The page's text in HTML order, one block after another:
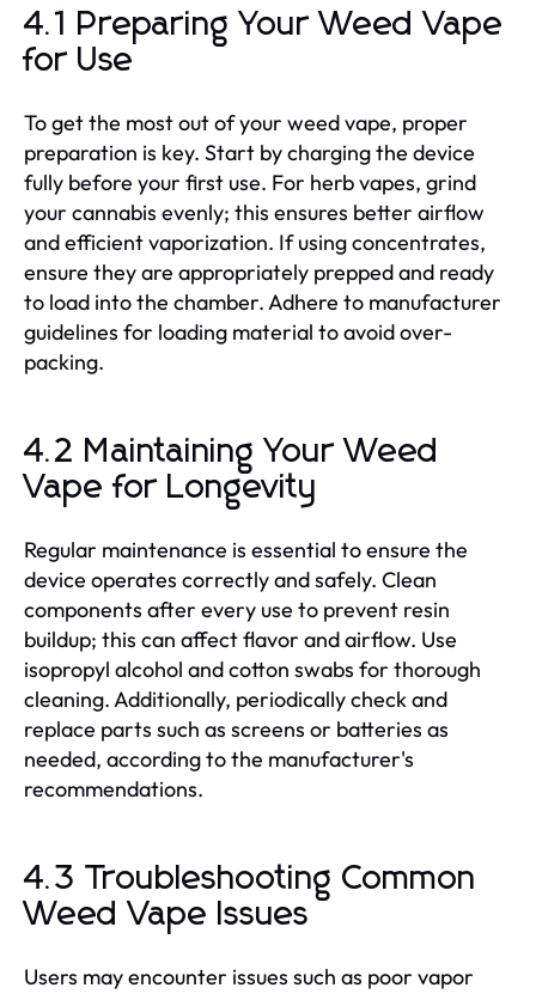
4.1 Preparing Your Weed Vape
for Use
To get the most out of your weed vape, proper
preparation is key. Start by charging the device
fully before your first use. For herb vapes, grind
your cannabis evenly; this ensures better airflow
and efficient vaporization. If using concentrates,
ensure they are appropriately prepped and ready
to load into the chamber. Adhere to manufacturer
guidelines for loading material to avoid over-
packing.
4.2 Maintaining Your Weed
Vape for Longevity
Regular maintenance is essential to ensure the
device operates correctly and safely. Clean
components after every use to prevent resin
buildup; this can affect flavor and airflow. Use
isopropyl alcohol and cotton swabs for thorough
cleaning. Additionally, periodically check and
replace parts such as screens or batteries as
needed, according to the manufacturer's
recommendations.
4.3 Troubleshooting Common
Weed Vape Issues
Users may encounter issues such as poor vapor